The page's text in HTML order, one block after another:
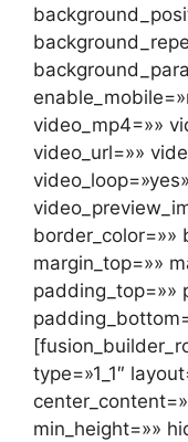
video_mp4=»»
video_url=»»
border_color=»»
margin_top=»»
padding_top=»»
type=»1_1″
min_height=»»